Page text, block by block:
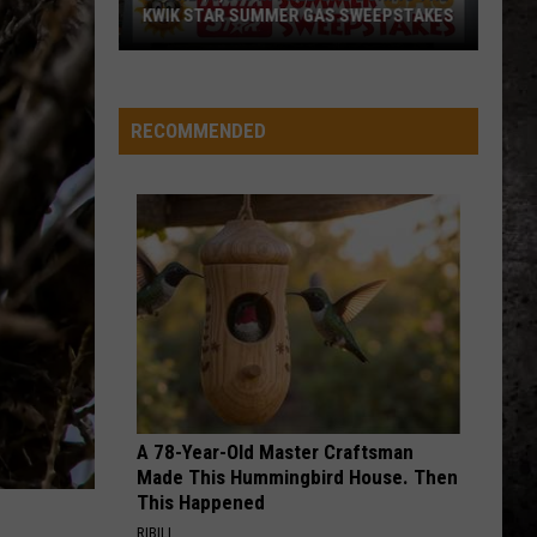
4 (Expanded Version) [2002 Remaster]
Pieces of Eight
VIEW ALL RECENTLY PLAYED SONGS
In
Free
The
Kwik
Star
Summer
Gas
Sweepstakes
KWIK STAR SUMMER GAS SWEEPSTAKES
RECOMMENDED
A 78-Year-Old Master Craftsman
Made This Hummingbird House. Then
This Happened
RIBILI